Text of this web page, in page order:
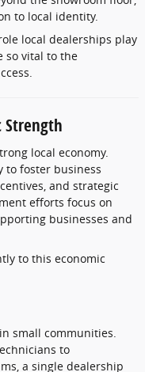
to local identity.
local dealerships play
so vital to the
Strength
local economy.
to foster business
and strategic
efforts focus on
businesses and
to this economic
small communities.
to
a single dealership